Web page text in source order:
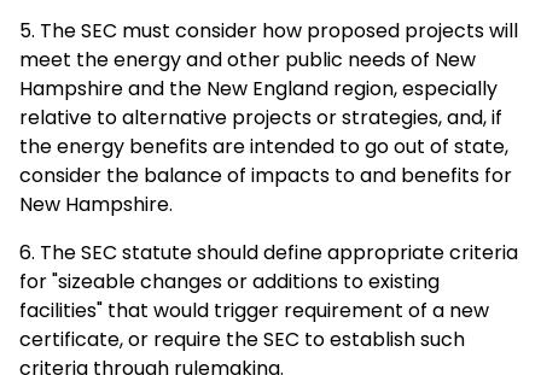
5. The SEC must consider how proposed projects will
meet the energy and other public needs of New
Hampshire and the New England region, especially
relative to alternative projects or strategies, and, if
the energy benefits are intended to go out of state,
consider the balance of impacts to and benefits for
New Hampshire.
6. The SEC statute should define appropriate criteria
for "sizeable changes or additions to existing
facilities" that would trigger requirement of a new
certificate, or require the SEC to establish such
criteria through rulemaking.